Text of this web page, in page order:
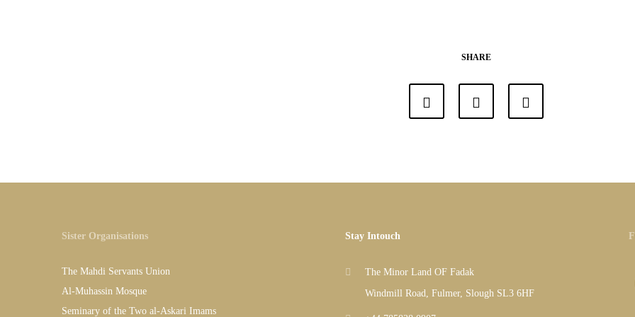
SHARE
Sister Organisations
The Mahdi Servants Union
Al-Muhassin Mosque
Seminary of the Two al-Askari Imams
Stay Intouch
The Minor Land OF Fadak
Windmill Road, Fulmer, Slough SL3 6HF